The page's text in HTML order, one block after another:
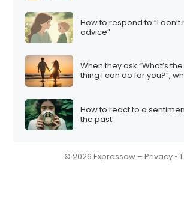
How to respond to “I
advice”
When they ask “What’s
thing I can do for you?”,
How to react to a
the past
© 2026 Expressow –Privacy •